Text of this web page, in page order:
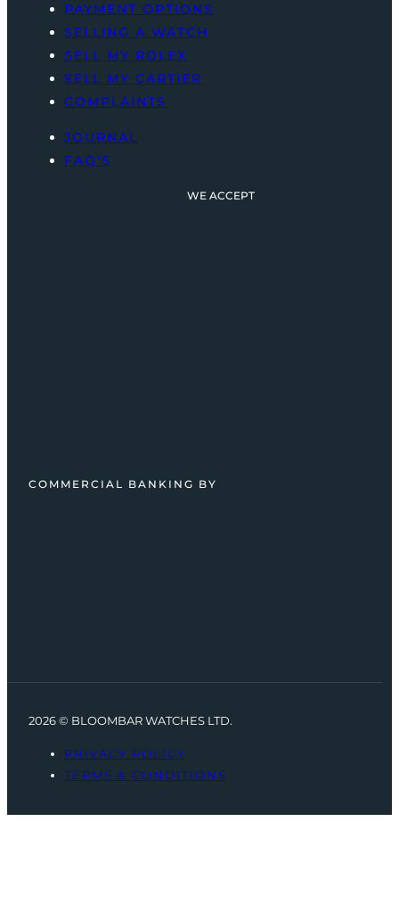
PAYMENT OPTIONS
SELLING A WATCH
SELL MY ROLEX
SELL MY CARTIER
COMPLAINTS
JOURNAL
FAQ’S
WE ACCEPT
COMMERCIAL BANKING BY
2026 © BLOOMBAR WATCHES LTD.
PRIVACY POLICY
TERMS & CONDITIONS